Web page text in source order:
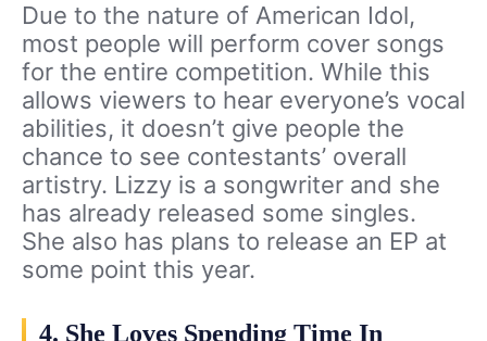
Due to the nature of American Idol,
most people will perform cover songs
for the entire competition. While this
allows viewers to hear everyone’s vocal
abilities, it doesn’t give people the
chance to see contestants’ overall
artistry. Lizzy is a songwriter and she
has already released some singles.
She also has plans to release an EP at
some point this year.
4. She Loves Spending Time In